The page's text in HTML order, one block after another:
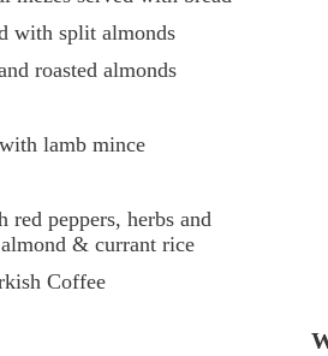
with split almonds
roasted almonds
lamb mince
peppers, herbs and
& currant rice
Coffee